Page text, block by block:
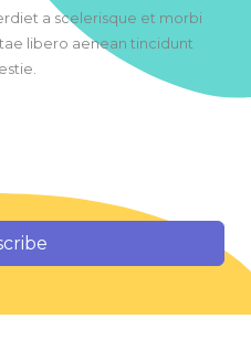
a scelerisque et morbi
libero aenean tincidunt